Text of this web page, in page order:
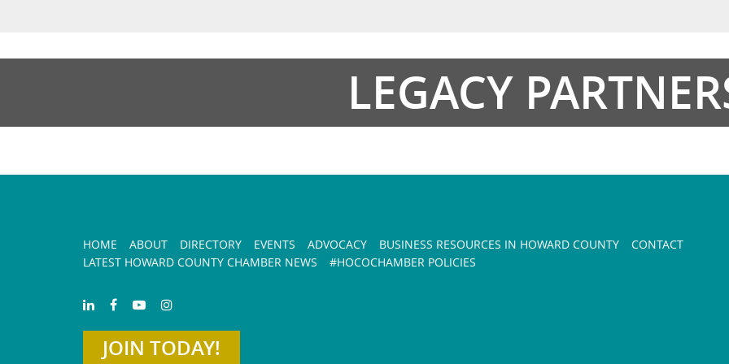
LEGACY
HOME ABOUT DIRECTORY EVENTS ADVOCACY BUSINESS RESOURCES IN HOWARD COUNTY
CONTACT
LATEST HOWARD COUNTY CHAMBER NEWS
#HOCOCHAMBER POLICIES
JOIN TODAY!